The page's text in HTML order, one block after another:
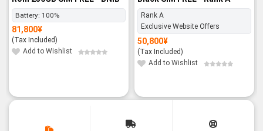
Battery: 100%
81,800¥
(Tax Included)
Add to Wishlist
Rank A
Exclusive Website Offers
50,800¥
(Tax Included)
Add to Wishlist